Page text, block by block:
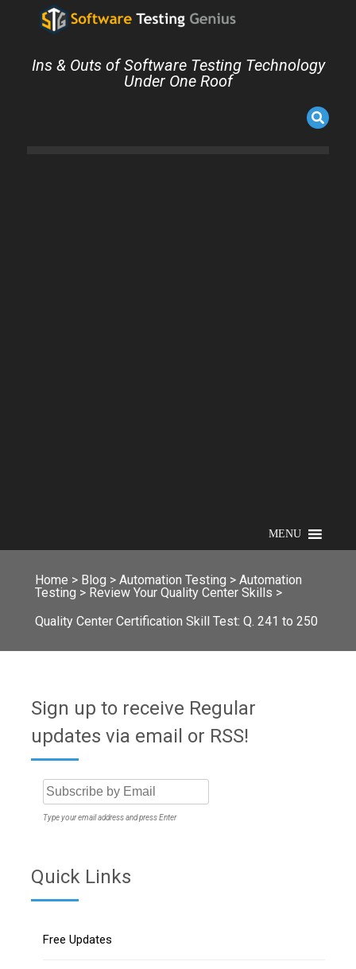
Ins & Outs of Software Testing Technology
Under One Roof
MENU
Home > Blog > Automation Testing > Automation
Testing > Review Your Quality Center Skills >
Quality Center Certification Skill Test: Q. 241 to 250
Sign up to receive Regular
updates via email or RSS!
Type your email address and press Enter
Quick Links
Free Updates